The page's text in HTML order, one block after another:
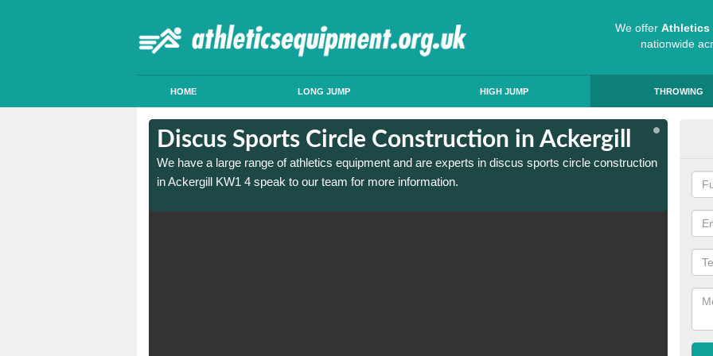
We offer Athletics
nationwide
HOME LONG JUMP HIGH JUMP THROWING
Discus Sports Circle Construction in Ackergill
We have a large range of athletics equipment and are experts in discus sports circle construction
in Ackergill KW1 4 speak to our team for more information.
in